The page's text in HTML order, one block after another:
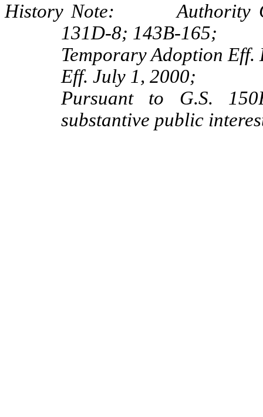
History Note: Authority
131D-8; 143B-165;
Temporary Adoption Eff.
Eff. July 1, 2000;
Pursuant to G.S.
substantive public